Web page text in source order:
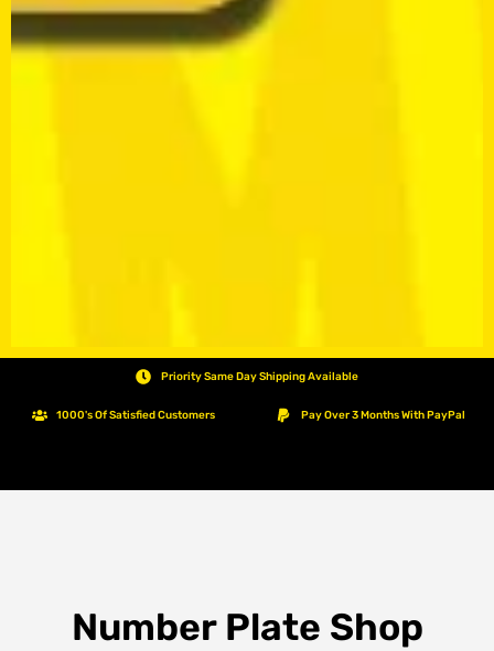
Priority Same Day Shipping Available
1000's Of Satisfied Customers Pay Over 3 Months With PayPal
Number Plate Shop